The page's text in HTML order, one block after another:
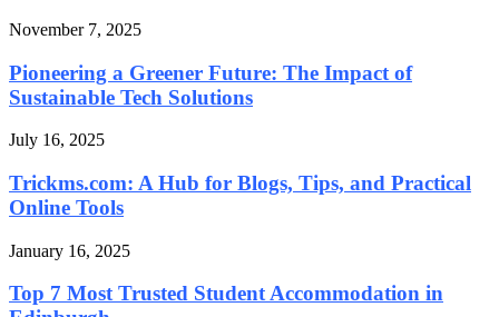
November 7, 2025
Pioneering a Greener Future: The Impact of
Sustainable Tech Solutions
July 16, 2025
Trickms.com: A Hub for Blogs, Tips, and Practical
Online Tools
January 16, 2025
Top 7 Most Trusted Student Accommodation in